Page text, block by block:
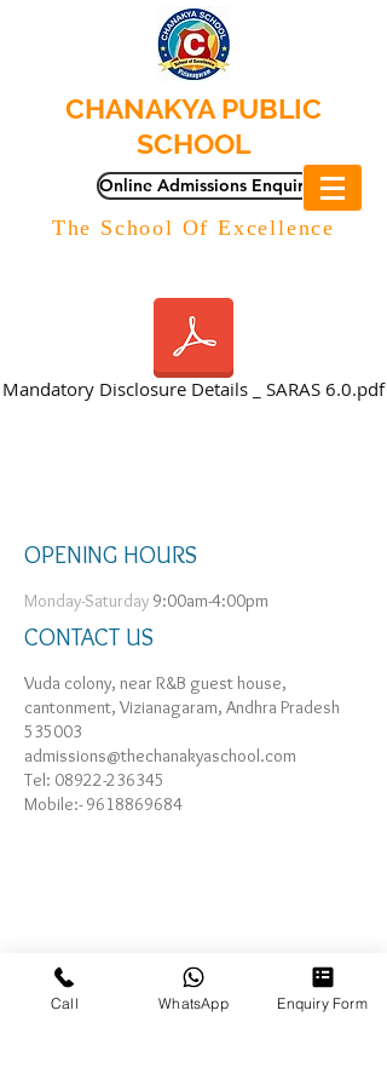
CHANAKYA PUBLIC
SCHOOL
Online Admissions Enquiry
The School Of Excellence
Mandatory Disclosure Details _ SARAS 6.0.pdf
CONTACT US
Vuda colony, near R&B guest house,
cantonment, Vizianagaram, Andhra Pradesh
535003
admissions@thechanakyaschool.com
Tel: 08922-236345
Mobile:-9618869684
OPENING HOURS
Monday-Saturday 9:00am-4:00pm
Call WhatsApp Enquiry Form